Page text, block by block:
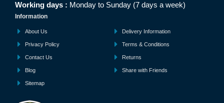
Working days : Monday to Sunday (7 days a week)
Information
About Us Delivery Information
Privacy Policy Terms & Conditions
Contact Us Returns
Blog Share with Friends
Sitemap